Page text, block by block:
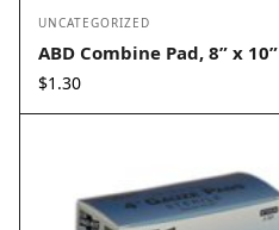
UNCATEGORIZED
ABD Combine Pad, 8” x 10”
$1.30